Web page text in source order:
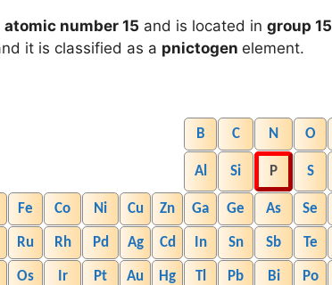
atomic number 15 and is located in group 15
it is classified as a pnictogen element.
B C N O
Al Si P S
Fe Co Ni Cu Zn Ga Ge As Se
Ru Rh Pd Ag Cd In Sn Sb Te
Os Ir Pt Au Hg Tl Pb Bi Po